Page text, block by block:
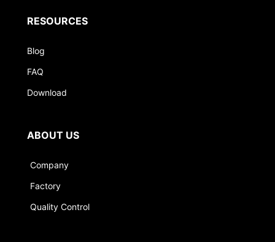
RESOURCES
Blog
FAQ
Download
ABOUT US
Company
Factory
Quality Control